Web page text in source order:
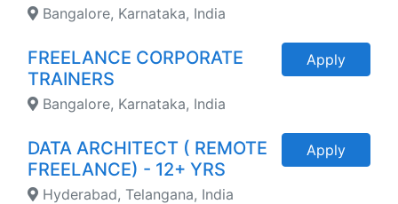
Bangalore, Karnataka, India
FREELANCE CORPORATE
TRAINERS
Bangalore, Karnataka, India
Apply
DATA ARCHITECT ( REMOTE
FREELANCE) - 12+ YRS
Hyderabad, Telangana, India
Apply